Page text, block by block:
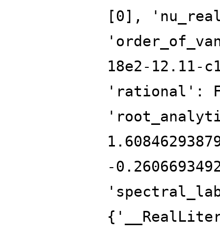
[0],
18e2-
'rational':
-